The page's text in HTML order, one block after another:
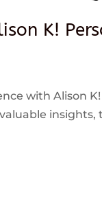
K!
with Alison